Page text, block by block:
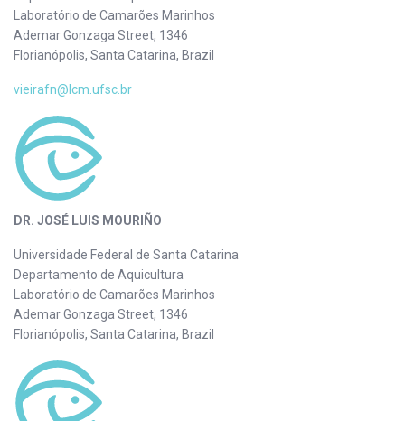
Laboratório de Camarões Marinhos
Ademar Gonzaga Street, 1346
Florianópolis, Santa Catarina, Brazil
vieirafn@lcm.ufsc.br
DR. JOSÉ LUIS MOURIÑO
Universidade Federal de Santa Catarina
Departamento de Aquicultura
Laboratório de Camarões Marinhos
Ademar Gonzaga Street, 1346
Florianópolis, Santa Catarina, Brazil